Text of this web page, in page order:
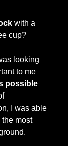
with a
cup?
looking
to me
possible
I was able
most